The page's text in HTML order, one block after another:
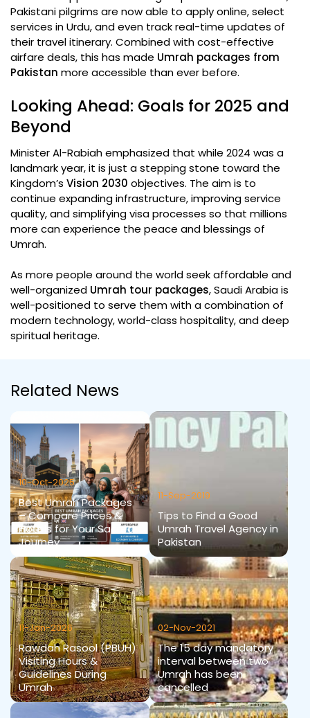
Pakistani pilgrims are now able to apply online, select
services in Urdu, and even track real-time updates of
their travel itinerary. Combined with cost-effective
airfare deals, this has made Umrah packages from
Pakistan more accessible than ever before.
Looking Ahead: Goals for 2025 and
Beyond
Minister Al-Rabiah emphasized that while 2024 was a
landmark year, it is just a stepping stone toward the
Kingdom’s Vision 2030 objectives. The aim is to
continue expanding infrastructure, improving service
quality, and simplifying visa processes so that millions
more can experience the peace and blessings of
Umrah.
As more people around the world seek affordable and
well-organized Umrah tour packages, Saudi Arabia is
well-positioned to serve them with a combination of
modern technology, world-class hospitality, and deep
spiritual heritage.
Related News
10-Oct-2025
Best Umrah Packages
– Compare Prices &
Hotels for Your Sacred
Journey
11-Sep-2019
Tips to Find a Good
Umrah Travel Agency in
Pakistan
11-Jan-2026
Rawdah Rasool (PBUH)
Visiting Hours &
Guidelines During
Umrah
02-Nov-2021
The 15 day mandatory
interval between two
Umrah has been
cancelled